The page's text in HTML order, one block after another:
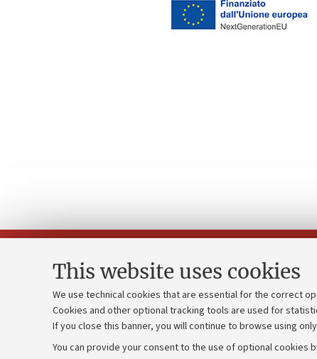
This website uses cookies
We use technical cookies that are essential for the correct
Cookies and other optional tracking tools are used for
If you close this banner, you will continue to browse using
You can provide your consent to the use of optional cookies
Contacts and certified e-mail (PEC)
Administrative divisions
Strategic
University